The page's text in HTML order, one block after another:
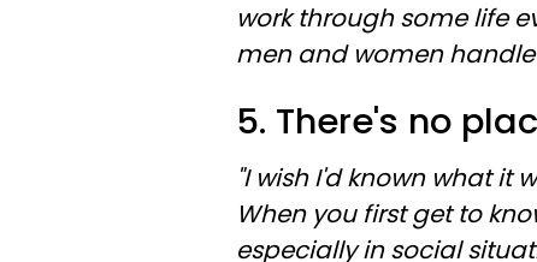
work through some life
men and women
5. There's no
"I wish I'd known what it
When you first get to
especially in social